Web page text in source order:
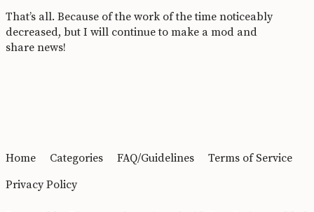
That’s all. Because of the work of the time noticeably
decreased, but I will continue to make a mod and
share news!
Home Categories FAQ/Guidelines
Terms of Service
Privacy Policy